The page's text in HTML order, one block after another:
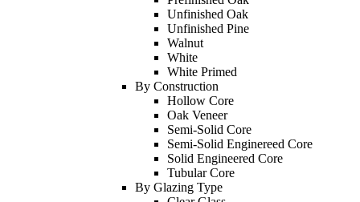
Unfinished Oak
Unfinished Pine
Walnut
White
White Primed
By Construction
Hollow Core
Oak Veneer
Semi-Solid Core
Semi-Solid Enginereed Core
Solid Engineered Core
Tubular Core
By Glazing Type